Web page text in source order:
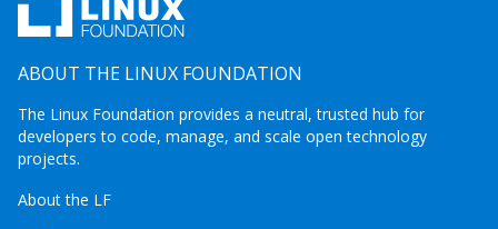
ABOUT THE LINUX FOUNDATION
The Linux Foundation provides a neutral, trusted hub for
developers to code, manage, and scale open technology
projects.
About the LF